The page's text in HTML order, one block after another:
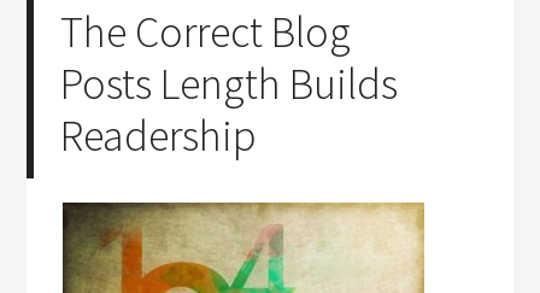
The Correct Blog
Posts Length Builds
Readership